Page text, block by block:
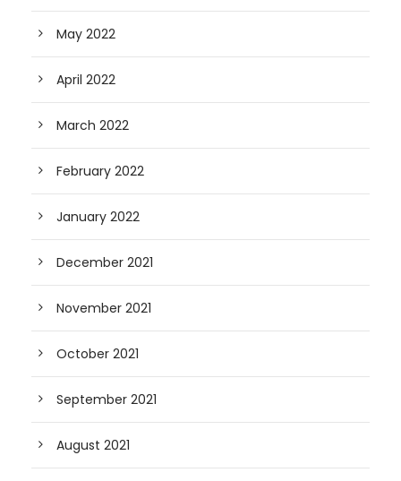
May 2022
April 2022
March 2022
February 2022
January 2022
December 2021
November 2021
October 2021
September 2021
August 2021